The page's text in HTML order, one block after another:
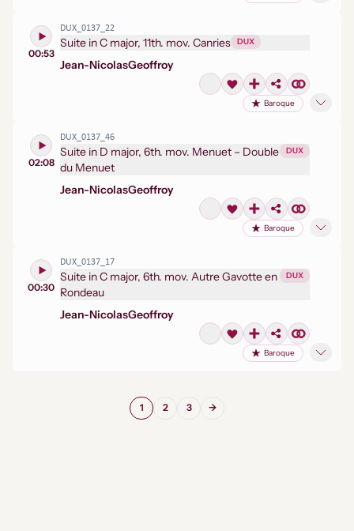
00:53
DUX_0137_22
Suite in C major, 11th. mov. Canries DUX
Jean-NicolasGeoffroy
Baroque
02:08
DUX_0137_46
Suite in D major, 6th. mov. Menuet – Double
du Menuet
DUX
Jean-NicolasGeoffroy
Baroque
00:30
DUX_0137_17
Suite in C major, 6th. mov. Autre Gavotte en
Rondeau
DUX
Jean-NicolasGeoffroy
Baroque
1 2 3 →